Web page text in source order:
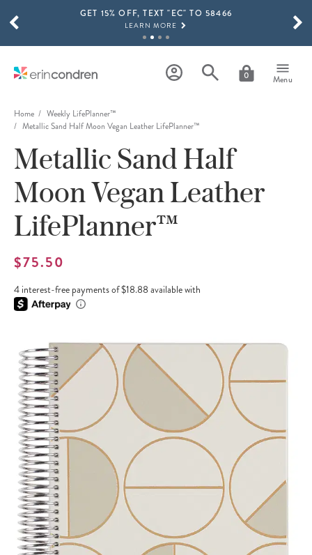
Skip to main contentGET 15% OFF, TEXT "EC" TO 58466
LEARN MORE
SHOP NOW
THE NEW 2026-2027 LIFEPLANNER™ COLLECTION IS HERE!
SHOP NOW
0 Menu
SCROLL TO SEE MORE RESULTS
Home
Weekly LifePlanner™
Metallic Sand Half Moon Vegan Leather LifePlanner™
Metallic Sand Half
Moon Vegan Leather
LifePlanner™
$75.50
4 interest-free payments of $18.88 available with